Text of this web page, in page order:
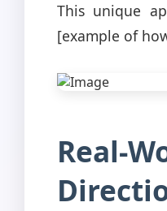
This unique
[example of
Real-